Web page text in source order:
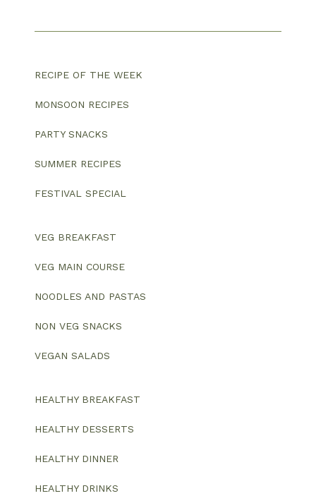
RECIPE OF THE WEEK
MONSOON RECIPES
PARTY SNACKS
SUMMER RECIPES
FESTIVAL SPECIAL
VEG BREAKFAST
VEG MAIN COURSE
NOODLES AND PASTAS
NON VEG SNACKS
VEGAN SALADS
HEALTHY BREAKFAST
HEALTHY DESSERTS
HEALTHY DINNER
HEALTHY DRINKS